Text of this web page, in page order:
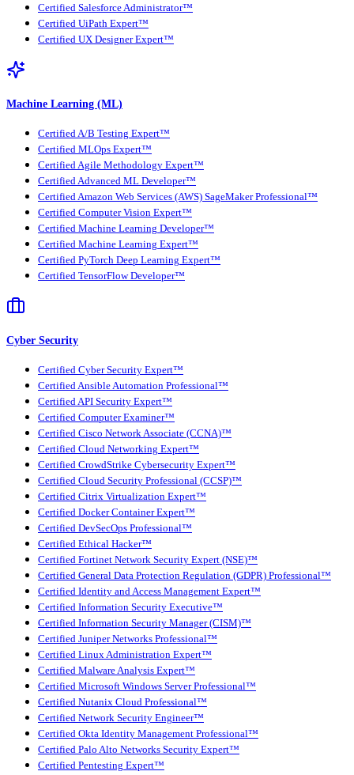
Certified Salesforce Administrator™
Certified UiPath Expert™
Certified UX Designer Expert™
Machine Learning (ML)
Certified A/B Testing Expert™
Certified MLOps Expert™
Certified Agile Methodology Expert™
Certified Advanced ML Developer™
Certified Amazon Web Services (AWS) SageMaker Professional™
Certified Computer Vision Expert™
Certified Machine Learning Developer™
Certified Machine Learning Expert™
Certified PyTorch Deep Learning Expert™
Certified TensorFlow Developer™
Cyber Security
Certified Cyber Security Expert™
Certified Ansible Automation Professional™
Certified API Security Expert™
Certified Computer Examiner™
Certified Cisco Network Associate (CCNA)™
Certified Cloud Networking Expert™
Certified CrowdStrike Cybersecurity Expert™
Certified Cloud Security Professional (CCSP)™
Certified Citrix Virtualization Expert™
Certified Docker Container Expert™
Certified DevSecOps Professional™
Certified Ethical Hacker™
Certified Fortinet Network Security Expert (NSE)™
Certified General Data Protection Regulation (GDPR) Professional™
Certified Identity and Access Management Expert™
Certified Information Security Executive™
Certified Information Security Manager (CISM)™
Certified Juniper Networks Professional™
Certified Linux Administration Expert™
Certified Malware Analysis Expert™
Certified Microsoft Windows Server Professional™
Certified Nutanix Cloud Professional™
Certified Network Security Engineer™
Certified Okta Identity Management Professional™
Certified Palo Alto Networks Security Expert™
Certified Pentesting Expert™